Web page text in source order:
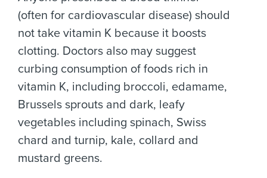
(often for cardiovascular disease) should
not take vitamin K because it boosts
clotting. Doctors also may suggest
curbing consumption of foods rich in
vitamin K, including broccoli, edamame,
Brussels sprouts and dark, leafy
vegetables including spinach, Swiss
chard and turnip, kale, collard and
mustard greens.